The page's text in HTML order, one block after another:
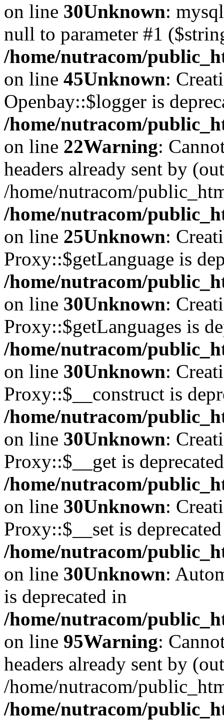
on line 30Unknown:
null to parameter #1
/home/nutracom/
on line 45Unknown:
Openbay::$logger is
/home/nutracom/
on line 22Warning:
headers already sent by
/home/nutracom/
/home/nutracom/
on line 25Unknown:
Proxy::$getLanguage is
/home/nutracom/
on line 30Unknown:
Proxy::$getLanguages is
/home/nutracom/
on line 30Unknown:
Proxy::$__construct is
/home/nutracom/
on line 30Unknown:
Proxy::$__get is
/home/nutracom/
on line 30Unknown:
Proxy::$__set is
/home/nutracom/
on line 30Unknown:
is deprecated in
/home/nutracom/
on line 95Warning:
headers already sent by
/home/nutracom/
/home/nutracom/